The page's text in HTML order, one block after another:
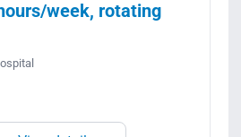
week, rotating